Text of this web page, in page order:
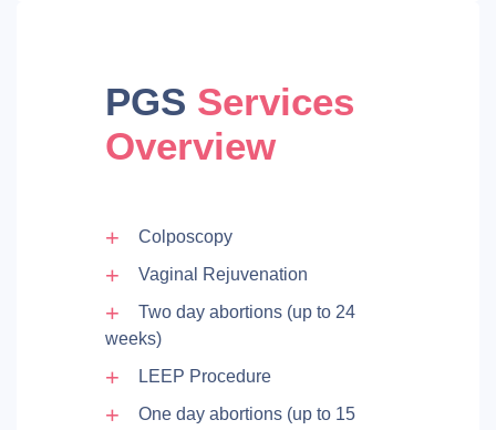
PGS Services
Overview
Colposcopy
Vaginal Rejuvenation
Two day abortions (up to 24
weeks)
LEEP Procedure
One day abortions (up to 15